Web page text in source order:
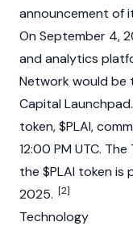
announcement of
On September 4,
and analytics
Network would
Capital
token, $PLAI,
12:00 PM UTC.
the $PLAI token
2025. [2]
Technology